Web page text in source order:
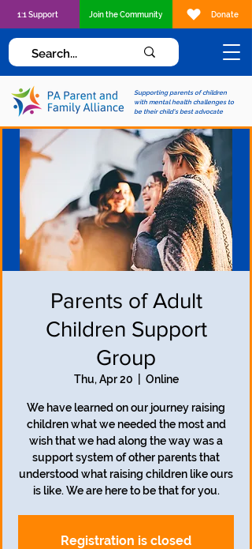
Supporting parents of children
with mental health challenges to
be their child's best advocate
1:1 Support Join the Community Donate
Parents of Adult
Children Support
Group
Thu, Apr 20 Online
We have learned on our journey raising
children what we needed the most and
wish that we had along the way was a
support system of other parents that
understood what raising children like ours
is like. We are here to be that for you.
Registration is closed